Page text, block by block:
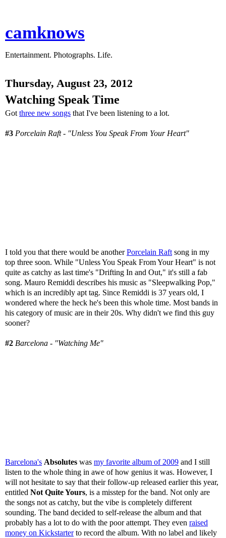
camknows
Entertainment. Photographs. Life.
Thursday, August 23, 2012
Watching Speak Time
Got three new songs that I've been listening to a lot.
#3 Porcelain Raft - "Unless You Speak From Your Heart"
I told you that there would be anotherPorcelain Raft song in my
top three soon. While "Unless You Speak From Your Heart" is not
quite as catchy as last time's "Drifting In and Out," it's still a fab
song. Mauro Remiddi describes his music as "Sleepwalking Pop,"
which is an incredibly apt tag. Since Remiddi is 37 years old, I
wondered where the heck he's been this whole time. Most bands in
his category of music are in their 20s. Why didn't we find this guy
sooner?
#2 Barcelona - "Watching Me"
Barcelona's Absolutes was my favorite album of 2009 and I still
listen to the whole thing in awe of how genius it was. However, I
will not hesitate to say that their follow-up released earlier this year,
entitled Not Quite Yours, is a misstep for the band. Not only are
the songs not as catchy, but the vibe is completely different
sounding. The band decided to self-release the album and that
probably has a lot to do with the poor attempt. They even raised
money on Kickstarterto record the album. With no label and likely